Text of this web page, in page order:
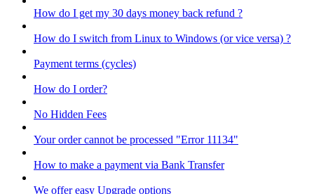
How do I get my 30 days money back refund ?
How do I switch from Linux to Windows (or vice versa) ?
Payment terms (cycles)
How do I order?
No Hidden Fees
Your order cannot be processed "Error 11134"
How to make a payment via Bank Transfer
We offer easy Upgrade options